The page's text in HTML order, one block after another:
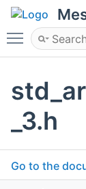
Toggle
_3.h
Go to the